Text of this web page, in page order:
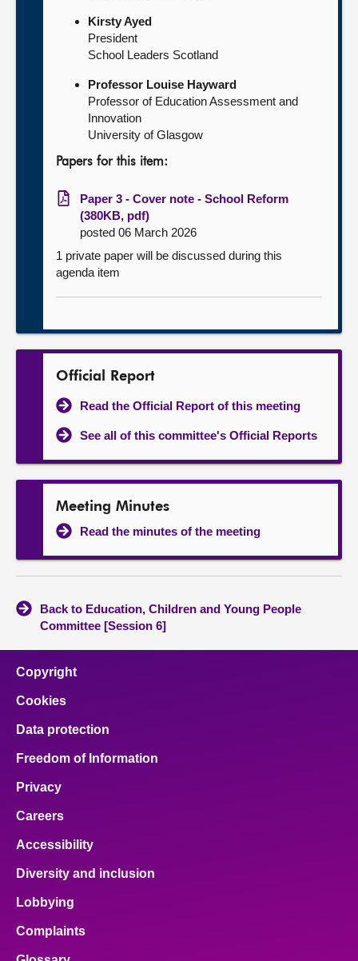
Kirsty Ayed
President
School Leaders Scotland
Professor Louise Hayward
Professor of Education Assessment and
Innovation
University of Glasgow
Papers for this item:
Paper 3 - Cover note - School Reform
(380KB, pdf)
posted 06 March 2026
1 private paper will be discussed during this
agenda item
Official Report
Read the Official Report of this meeting
See all of this committee's Official Reports
Meeting Minutes
Read the minutes of the meeting
Back to Education, Children and Young People
Committee [Session 6]
Copyright
Cookies
Data protection
Freedom of Information
Privacy
Careers
Accessibility
Diversity and inclusion
Lobbying
Complaints